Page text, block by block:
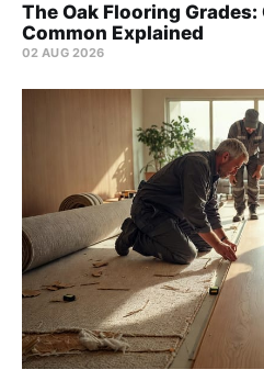
The Oak Flooring Grades:
Common Explained
02 AUG 2026